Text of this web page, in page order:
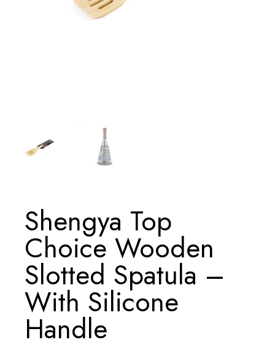
Shengya Top
Choice Wooden
Slotted Spatula –
With Silicone
Handle